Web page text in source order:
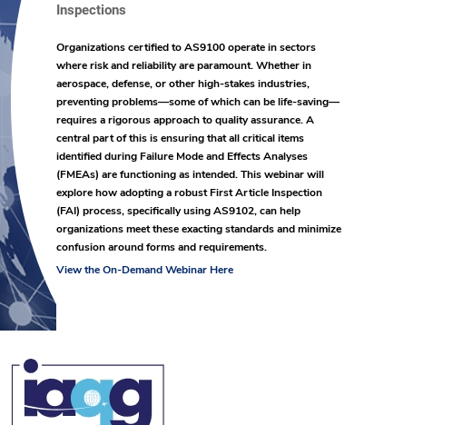
Inspections
Organizations certified to AS9100 operate in sectors
where risk and reliability are paramount. Whether in
aerospace, defense, or other high-stakes industries,
preventing problems—some of which can be life-saving—
requires a rigorous approach to quality assurance. A
central part of this is ensuring that all critical items
identified during Failure Mode and Effects Analyses
(FMEAs) are functioning as intended. This webinar will
explore how adopting a robust First Article Inspection
(FAI) process, specifically using AS9102, can help
organizations meet these exacting standards and minimize
confusion around forms and requirements.
View the On-Demand Webinar Here